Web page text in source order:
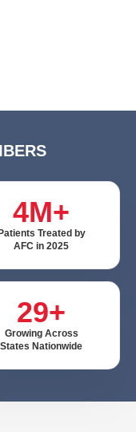
4M+
Patients Treated by
AFC in 2025
29+
Growing Across
States Nationwide